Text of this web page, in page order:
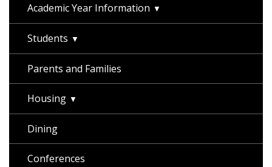
Academic Year Information
Students
Parents and Families
Housing
Dining
Conferences